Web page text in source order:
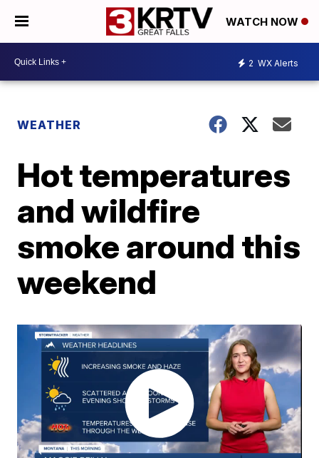
WATCH NOW
2 WX Alerts
WEATHER
Hot temperatures
and wildfire
smoke around this
weekend